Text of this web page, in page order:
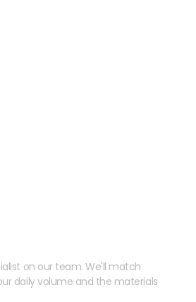
on our team. We'll match
daily volume and the materials